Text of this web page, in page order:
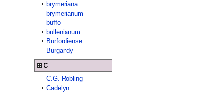
brymeriana
brymerianum
buffo
bullenianum
Burfordiense
Burgandy
C
C.G. Robling
Cadelyn